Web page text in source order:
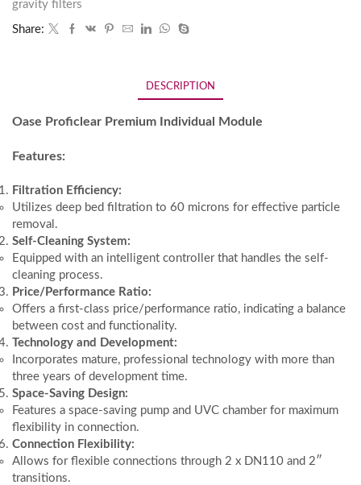
gravity filters
Share:
DESCRIPTION
Oase Proficlear Premium Individual Module
Features:
Filtration Efficiency:
Utilizes deep bed filtration to 60 microns for effective particle
removal.
Self-Cleaning System:
Equipped with an intelligent controller that handles the self-
cleaning process.
Price/Performance Ratio:
Offers a first-class price/performance ratio, indicating a balance
between cost and functionality.
Technology and Development:
Incorporates mature, professional technology with more than
three years of development time.
Space-Saving Design:
Features a space-saving pump and UVC chamber for maximum
flexibility in connection.
Connection Flexibility:
Allows for flexible connections through 2 x DN110 and 2″
transitions.